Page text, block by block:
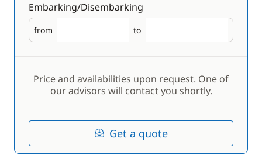
Embarking/Disembarking
from
Embarking to
Disembarking
Price and availabilities upon request. One of
our advisors will contact you shortly.
Get a quote